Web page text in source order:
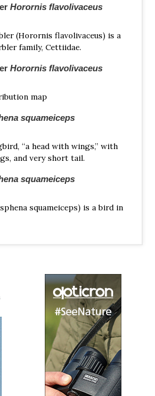
Horornis flavolivaceus
(Horornis flavolivaceus) is a
family, Cettiidae.
Horornis flavolivaceus
map
squameiceps
“a head with wings,” with
and very short tail.
squameiceps
squameiceps) is a bird in
whiteheadi
whiteheadi) is a species
family Cettiidae.
whiteheadi
map